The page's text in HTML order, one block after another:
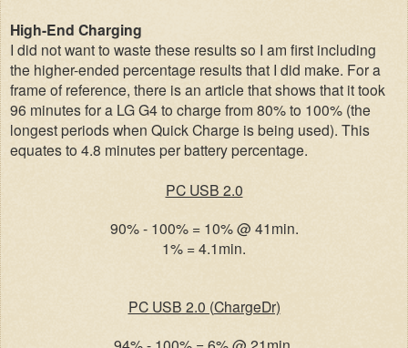
High-End Charging
I did not want to waste these results so I am first including
the higher-ended percentage results that I did make. For a
frame of reference, there is an article that shows that it took
96 minutes for a LG G4 to charge from 80% to 100% (the
longest periods when Quick Charge is being used). This
equates to 4.8 minutes per battery percentage.
PC USB 2.0
90% - 100% = 10% @ 41min.
1% = 4.1min.
PC USB 2.0 (ChargeDr)